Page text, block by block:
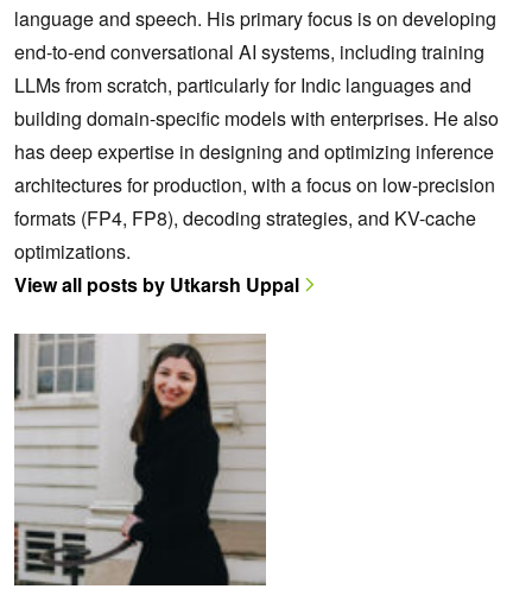
language and speech. His primary focus is on developing
end-to-end conversational AI systems, including training
LLMs from scratch, particularly for Indic languages and
building domain-specific models with enterprises. He also
has deep expertise in designing and optimizing inference
architectures for production, with a focus on low-precision
formats (FP4, FP8), decoding strategies, and KV-cache
optimizations.
View all posts by Utkarsh Uppal